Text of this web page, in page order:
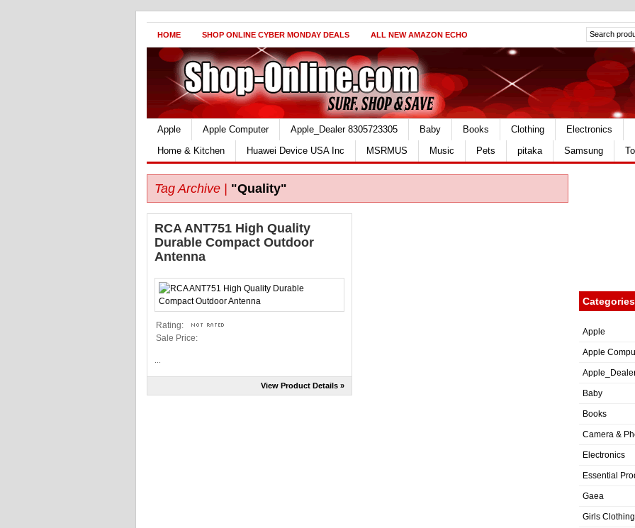
HOME SHOP ONLINE CYBER MONDAY DEALS ALL NEW AMAZON ECHO
Apple Apple Computer Apple_Dealer 8305723305 Baby Books Clothing Electronics
Home & Kitchen
Huawei Device USA Inc MSRMUS Music Pets pitaka Samsung
Tag Archive | "Quality"
RCA ANT751 High Quality
Durable Compact Outdoor
Antenna
Rating:
Sale Price:
View Product Details »
Categories
Apple
Apple
Baby
Books
Camera &
Electronics
Essential
Gaea
Girls Clothing